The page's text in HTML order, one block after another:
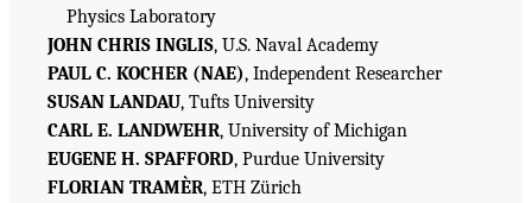
Physics Laboratory
JOHN CHRIS INGLIS, U.S. Naval Academy
PAUL C. KOCHER (NAE), Independent Researcher
SUSAN LANDAU, Tufts University
CARL E. LANDWEHR, University of Michigan
EUGENE H. SPAFFORD, Purdue University
FLORIAN TRAMÈR, ETH Zürich